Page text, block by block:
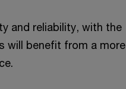
and reliability, with the
will benefit from a more